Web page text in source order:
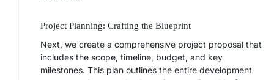
Project Planning: Crafting the Blueprint
Next, we create a comprehensive project proposal that
includes the scope, timeline, budget, and key
milestones. This plan outlines the entire development